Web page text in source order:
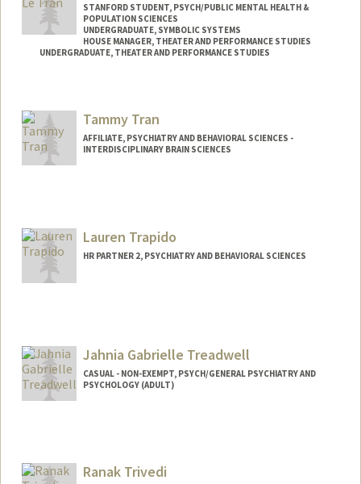
STANFORD STUDENT, PSYCH/PUBLIC MENTAL HEALTH &
POPULATION SCIENCES
UNDERGRADUATE, SYMBOLIC SYSTEMS
HOUSE MANAGER, THEATER AND PERFORMANCE STUDIES
UNDERGRADUATE, THEATER AND PERFORMANCE STUDIES
Tammy Tran
AFFILIATE, PSYCHIATRY AND BEHAVIORAL SCIENCES -
INTERDISCIPLINARY BRAIN SCIENCES
Lauren Trapido
HR PARTNER 2, PSYCHIATRY AND BEHAVIORAL SCIENCES
Jahnia Gabrielle Treadwell
CASUAL - NON-EXEMPT, PSYCH/GENERAL PSYCHIATRY AND
PSYCHOLOGY (ADULT)
Ranak Trivedi